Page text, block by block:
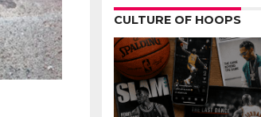
CULTURE OF HOOPS